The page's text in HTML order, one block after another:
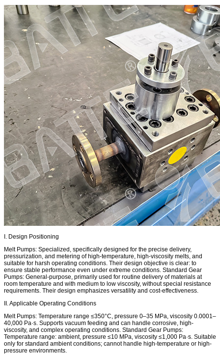
I. Design Positioning
Melt Pumps: Specialized, specifically designed for the precise delivery,
pressurization, and metering of high-temperature, high-viscosity melts, and
suitable for harsh operating conditions. Their design objective is clear: to
ensure stable performance even under extreme conditions. Standard Gear
Pumps: General-purpose, primarily used for routine delivery of materials at
room temperature and with medium to low viscosity, without special resistance
requirements. Their design emphasizes versatility and cost-effectiveness.
II. Applicable Operating Conditions
Melt Pumps: Temperature range ≤350°C, pressure 0–35 MPa, viscosity 0.0001–
40,000 Pa·s. Supports vacuum feeding and can handle corrosive, high-
viscosity, and complex operating conditions. Standard Gear Pumps:
Temperature range: ambient, pressure ≤10 MPa, viscosity ≤1,000 Pa·s. Suitable
only for standard ambient conditions; cannot handle high-temperature or high-
pressure environments.